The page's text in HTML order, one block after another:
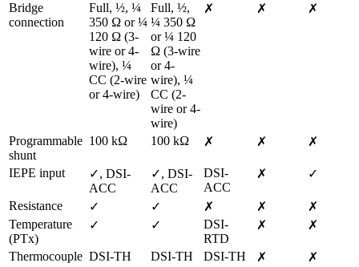
Bridge
connection
Full, ½, ¼
350 Ω or ¼
120 Ω (3-
wire or 4-
wire), ¼
CC (2-wire
or 4-wire)
Full, ½,
¼ 350 Ω
or ¼ 120
Ω (3-wire
or 4-
wire), ¼
CC (2-
wire or 4-
wire)
✗ ✗ ✗
Programmable
shunt
100 kΩ 100 kΩ ✗ ✗ ✗
IEPE input
✓, DSI-
ACC
✓, DSI-
ACC
DSI-
ACC
✗ ✓
Resistance ✓ ✓ ✗ ✗
✗
Temperature
(PTx)
✓ ✓
DSI-
RTD
✗ ✗
Thermocouple DSI-TH DSI-TH DSI-TH ✗
✗